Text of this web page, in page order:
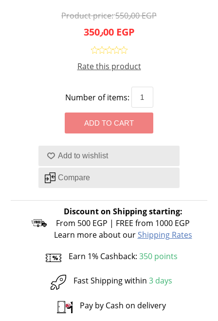
Product price: 550٫00 EGP
350٫00 EGP
Rate this product
Number of items:
Discount on Shipping starting:
From 500 EGP | FREE from 1000 EGP
Learn more about ourShipping Rates
Earn 1% Cashback: 350 points
Fast Shipping within 3 days
Pay by Cash on delivery